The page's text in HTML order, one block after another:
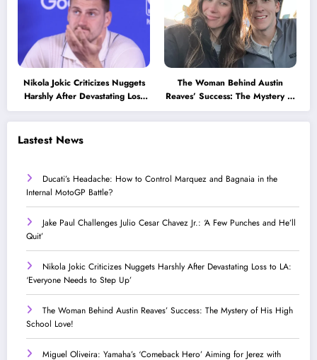
Nikola Jokic Criticizes Nuggets
Harshly After Devastating Loss
to LA: ‘Everyone Needs to Step
Up’
The Woman Behind Austin
Reaves’ Success: The Mystery of
His High School Love!
Lastest News
Ducati’s Headache: How to Control Marquez and Bagnaia in the
Internal MotoGP Battle?
Jake Paul Challenges Julio Cesar Chavez Jr.: ‘A Few Punches and He’ll
Quit’
Nikola Jokic Criticizes Nuggets Harshly After Devastating Loss to LA:
‘Everyone Needs to Step Up’
The Woman Behind Austin Reaves’ Success: The Mystery of His High
School Love!
Miguel Oliveira: Yamaha’s ‘Comeback Hero’ Aiming for Jerez with